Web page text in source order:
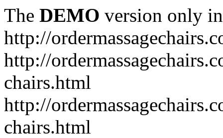
The DEMO version only
http://
http://
chairs.html
http://
chairs.html